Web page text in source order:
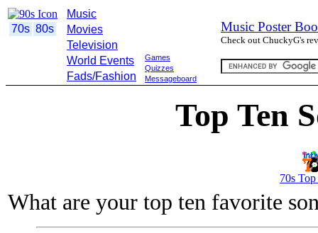
70s 80s
Music
Movies
Television
World Events
Fads/Fashion
Games
Quizzes
Messageboard
Music Poster
Check out ChuckyG's
Top Ten
70s
What are your top ten favorite